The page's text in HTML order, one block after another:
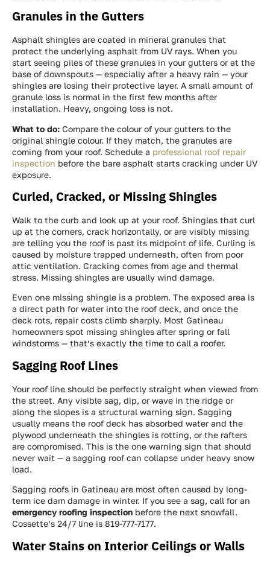
Granules in the Gutters
Asphalt shingles are coated in mineral granules that
protect the underlying asphalt from UV rays. When you
start seeing piles of these granules in your gutters or at the
base of downspouts — especially after a heavy rain — your
shingles are losing their protective layer. A small amount of
granule loss is normal in the first few months after
installation. Heavy, ongoing loss is not.
What to do: Compare the colour of your gutters to the
original shingle colour. If they match, the granules are
coming from your roof. Schedule a professional roof repair
inspection before the bare asphalt starts cracking under UV
exposure.
Curled, Cracked, or Missing Shingles
Walk to the curb and look up at your roof. Shingles that curl
up at the corners, crack horizontally, or are visibly missing
are telling you the roof is past its midpoint of life. Curling is
caused by moisture trapped underneath, often from poor
attic ventilation. Cracking comes from age and thermal
stress. Missing shingles are usually wind damage.
Even one missing shingle is a problem. The exposed area is
a direct path for water into the roof deck, and once the
deck rots, repair costs climb sharply. Most Gatineau
homeowners spot missing shingles after spring or fall
windstorms — that’s exactly the time to call a roofer.
Sagging Roof Lines
Your roof line should be perfectly straight when viewed from
the street. Any visible sag, dip, or wave in the ridge or
along the slopes is a structural warning sign. Sagging
usually means the roof deck has absorbed water and the
plywood underneath the shingles is rotting, or the rafters
are compromised. This is the one warning sign that should
never wait — a sagging roof can collapse under heavy snow
load.
Sagging roofs in Gatineau are most often caused by long-
term ice dam damage in winter. If you see a sag, call for an
emergency roofing inspection before the next snowfall.
Cossette’s 24/7 line is 819-777-7177.
Water Stains on Interior Ceilings or Walls